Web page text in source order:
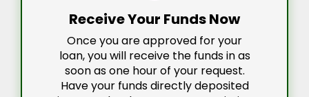
Receive Your Funds Now
Once you are approved for your
loan, you will receive the funds in as
soon as one hour of your request.
Have your funds directly deposited